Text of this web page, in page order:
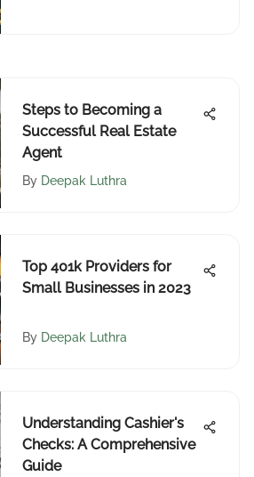
Steps to Becoming a
Successful Real Estate
Agent
By Deepak Luthra
Top 401k Providers for
Small Businesses in 2023
By Deepak Luthra
Understanding Cashier's
Checks: A Comprehensive
Guide